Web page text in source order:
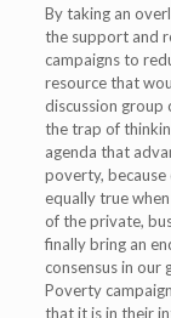
By taking an
the support and
campaigns to
resource that
discussion group
the trap of
agenda that
poverty,
equally true
of the private,
finally bring an
consensus in our
Poverty
that it is in their